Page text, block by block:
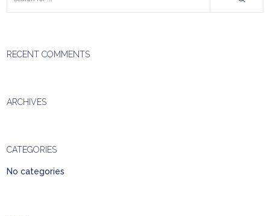
RECENT COMMENTS
ARCHIVES
CATEGORIES
No categories